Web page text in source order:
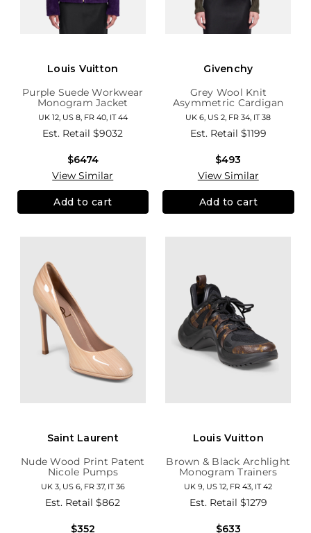
Louis Vuitton
Purple Suede Workwear
Monogram Jacket
UK 12, US 8, FR 40, IT 44
Est. Retail$9032
$6474
View Similar
Add to cart
Givenchy
Grey Wool Knit
Asymmetric Cardigan
UK 6, US 2, FR 34, IT 38
Est. Retail $1199
$493
View Similar
Add to cart
Saint Laurent
Nude Wood Print Patent
Nicole Pumps
UK 3, US 6, FR 37, IT 36
Est. Retail$862
$352
Louis Vuitton
Brown & Black Archlight
Monogram Trainers
UK 9, US 12, FR 43, IT 42
Est. Retail $1279
$633